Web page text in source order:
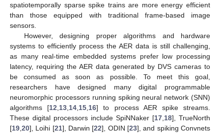
spatiotemporally sparse spike trains are more energy efficient
than those equipped with traditional frame-based image
sensors.
However, designing proper algorithms and hardware
systems to efficiently process the AER data is still challenging,
as many real-time embedded systems prefer low processing
latency, requiring the AER data generated by DVS cameras to
be consumed as soon as possible. To meet this goal,
researchers have designed many digital programmable
neuromorphic processors running spiking neural network (SNN)
algorithms [12 13 14 15 16] to process AER spike streams.
These digital processors include SpiNNaker [17 18], TrueNorth
[19 20], Loihi [21], Darwin [22], ODIN [23], and spiking Convnets